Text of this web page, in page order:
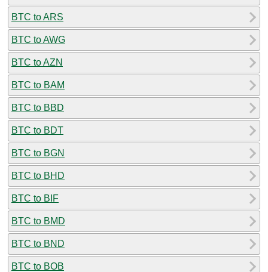
BTC to ARS
BTC to AWG
BTC to AZN
BTC to BAM
BTC to BBD
BTC to BDT
BTC to BGN
BTC to BHD
BTC to BIF
BTC to BMD
BTC to BND
BTC to BOB